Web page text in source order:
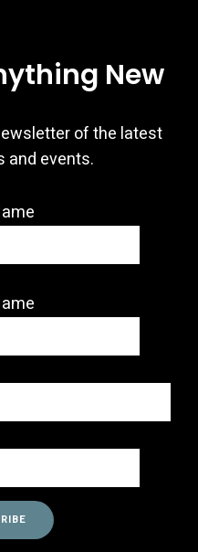
New
of the latest
and events.